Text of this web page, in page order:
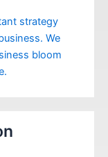
strategy
We
bloom